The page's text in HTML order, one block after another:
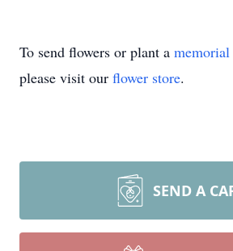
To send flowers or plant a memorial
please visit our flower store.
SEND A